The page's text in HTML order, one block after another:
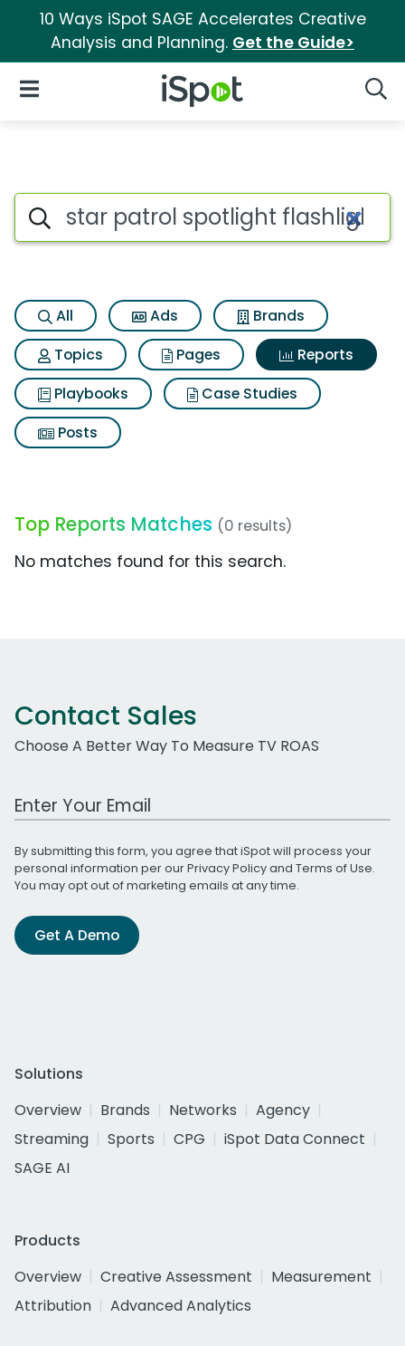
10 Ways iSpot SAGE Accelerates Creative
Analysis and Planning. Get the Guide>
iSpot Logo
Open Navigation
Search iSpot
All Ads
Brands
Topics
Pages
Reports
Playbooks
Case Studies
Posts
Top Reports Matches (0 results)
No matches found for this search.
Contact Sales
Choose A Better Way To Measure TV ROAS
Work Email Address
By submitting this form, you agree that iSpot will process your
personal information per ourPrivacy Policyand Terms of Use.
You may opt out of marketing emails at any time.
Get A Demo
Solutions
Overview
Brands Networks
Agency
Streaming
Sports CPG
iSpot Data Connect
SAGE AI
Products
Overview
Creative Assessment
Measurement
Attribution
Advanced Analytics